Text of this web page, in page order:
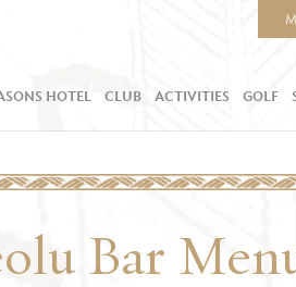
HOTEL CLUB ACTIVITIES GOLF
Bar